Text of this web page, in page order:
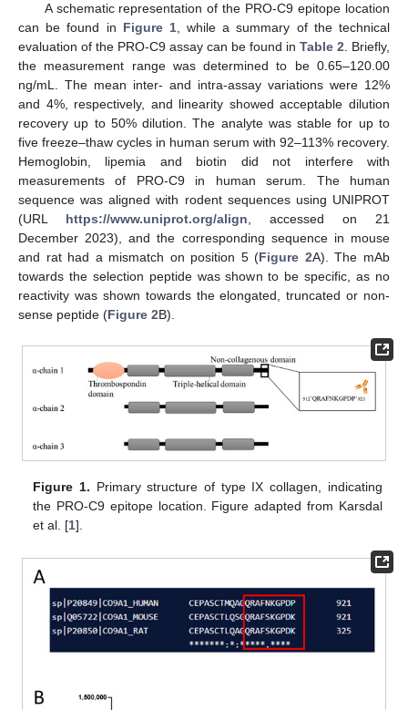
A schematic representation of the PRO-C9 epitope location
can be found in Figure 1, while a summary of the technical
evaluation of the PRO-C9 assay can be found in Table 2. Briefly,
the measurement range was determined to be 0.65–120.00
ng/mL. The mean inter- and intra-assay variations were 12%
and 4%, respectively, and linearity showed acceptable dilution
recovery up to 50% dilution. The analyte was stable for up to
five freeze–thaw cycles in human serum with 92–113% recovery.
Hemoglobin, lipemia and biotin did not interfere with
measurements of PRO-C9 in human serum. The human
sequence was aligned with rodent sequences using UNIPROT
(URL https://www.uniprot.org/align, accessed on 21
December 2023), and the corresponding sequence in mouse
and rat had a mismatch on position 5 (Figure 2A). The mAb
towards the selection peptide was shown to be specific, as no
reactivity was shown towards the elongated, truncated or non-
sense peptide (Figure 2B).
Figure 1. Primary structure of type IX collagen, indicating
the PRO-C9 epitope location. Figure adapted from Karsdal
et al. [1].